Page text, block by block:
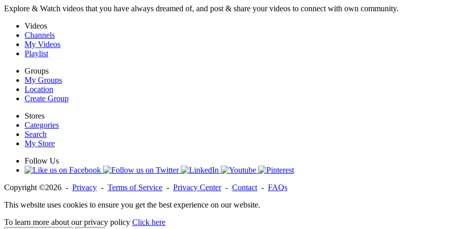
Explore & Watch videos that you have always dreamed of, and post & share your videos to connect with own community.
Videos
Channels
My Videos
Playlist
Groups
My Groups
Location
Create Group
Stores
Categories
Search
My Store
Follow Us
Copyright ©2026 - Privacy - Terms of Service - Privacy Center- Contact - FAQs
This website uses cookies to ensure you get the best experience on our website.
To learn more about our privacy policy Click here